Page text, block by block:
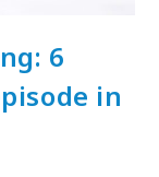
6
in